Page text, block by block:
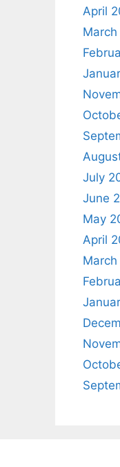
April
July
June
May
April
March